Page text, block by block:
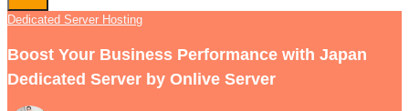
Dedicated Server Hosting
Boost Your Business Performance with Japan
Dedicated Server by Onlive Server